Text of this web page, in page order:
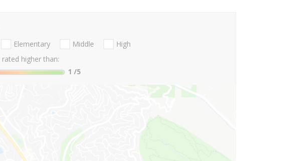
Elementary Middle
High
rated higher than:
1 /5